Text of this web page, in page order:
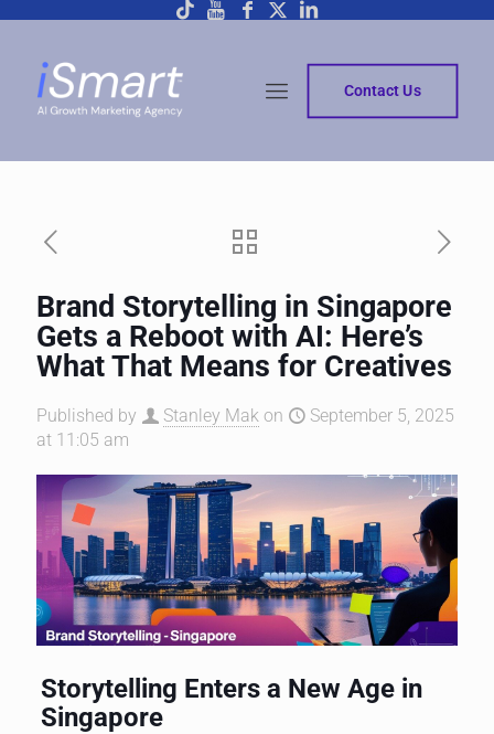
Contact Us
Brand Storytelling in Singapore
Gets a Reboot with AI: Here’s
What That Means for Creatives
Published by Stanley Mak on
September 5, 2025
at 11:05 am
Storytelling Enters a New Age in
Singapore